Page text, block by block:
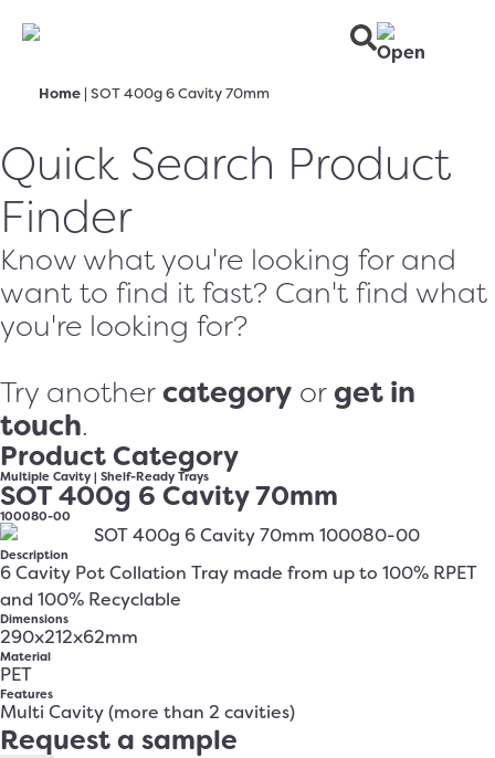
Home | SOT 400g 6 Cavity 70mm
Quick Search Product
Finder
Know what you're looking for and
want to find it fast? Can't find what
you're looking for?
Try anothercategory or get in
touch.
Product Category
Multiple Cavity | Shelf-Ready Trays
SOT 400g 6 Cavity 70mm
100080-00
Description
6 Cavity Pot Collation Tray made from up to 100% RPET
and 100% Recyclable
Dimensions
290x212x62mm
Material
PET
Features
Multi Cavity (more than 2 cavities)
Request a sample